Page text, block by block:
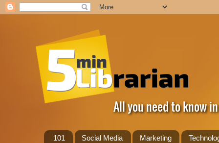
All you need to know
101 Social Media Marketing